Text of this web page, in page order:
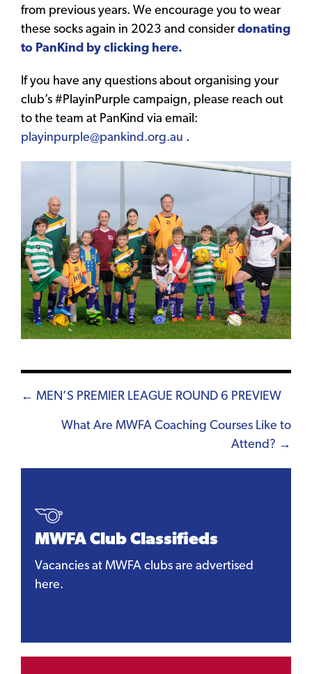
from previous years. We encourage you to wear
these socks again in 2023 and consider donating
to PanKind by clicking here.
If you have any questions about organising your
club’s #PlayinPurple campaign, please reach out
to the team at PanKind via email:
playinpurple@pankind.org.au .
Posts
navigation
← MEN’S PREMIER LEAGUE ROUND 6 PREVIEW
What Are MWFA Coaching Courses Like to
Attend? →
MWFA Club Classifieds
Vacancies at MWFA clubs are advertised
here.